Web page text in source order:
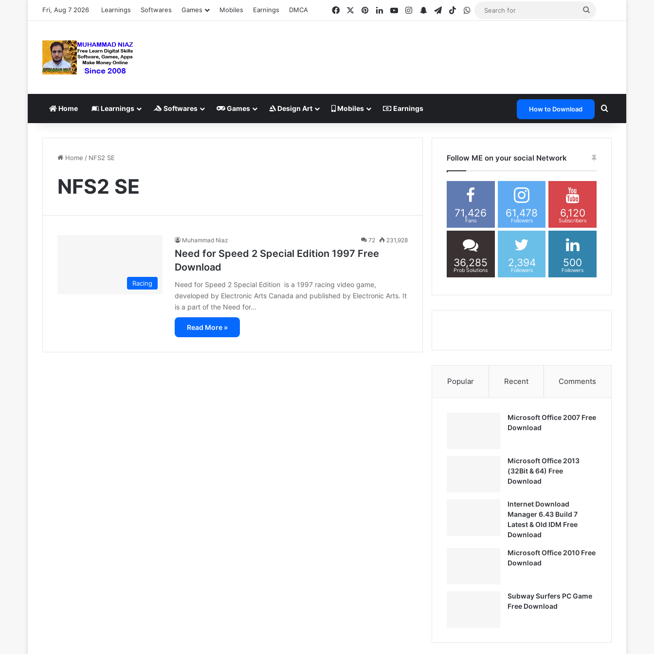
Fri, Aug 7 2026 Learnings Softwares Games Mobiles Earnings DMCA Facebook PinterestLinkedInYouTubeInstagram
SnapchatTelegram
TikTokWhatsApp
Home Learnings Softwares Games Design Art Mobiles Earnings How to Download Search for
Home / NFS2 SE
NFS2 SE
Racing
Muhammad Niaz 72 231,928
Need for Speed 2 Special Edition 1997 Free
Download
Need for Speed 2 Special Edition is a 1997 racing video game,
developed by Electronic Arts Canada and published by Electronic Arts. It
is a part of the Need for…
Read More »
Follow ME on your social Network
71,426
Fans
61,478
Followers
6,120
Subscribers
36,285
Prob Solutions
2,394
Followers
500
Followers
Popular Recent Comments
Microsoft Office 2007 Free
Download
Microsoft Office 2013
(32Bit & 64) Free
Download
Internet Download
Manager 6.43 Build 7
Latest & Old IDM Free
Download
Microsoft Office 2010 Free
Download
Subway Surfers PC Game
Free Download